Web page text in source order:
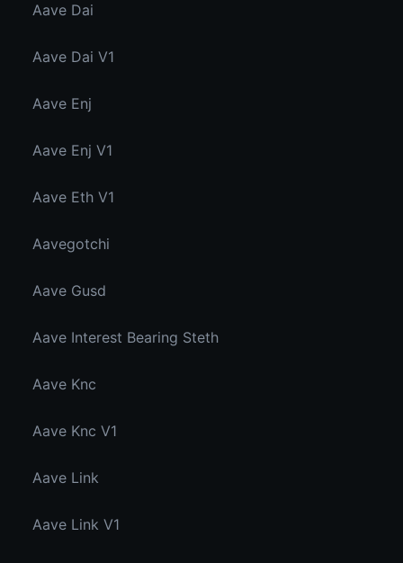
Aave Dai
Aave Dai V1
Aave Enj
Aave Enj V1
Aave Eth V1
Aavegotchi
Aave Gusd
Aave Interest Bearing Steth
Aave Knc
Aave Knc V1
Aave Link
Aave Link V1